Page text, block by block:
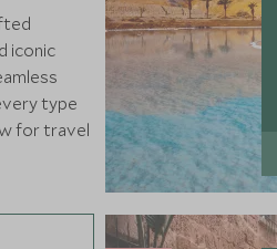
iconic
type
for travel